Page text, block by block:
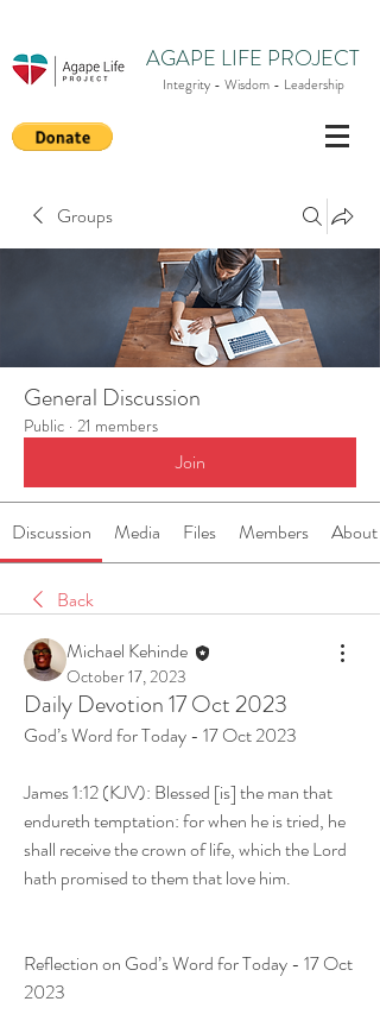
AGAPE LIFE PROJECT
Integrity - Wisdom - Leadership
Groups
General Discussion
Public · 21 members
Join
Discussion Media Files Members About
Back
Michael Kehinde
October 17, 2023
Daily Devotion 17 Oct 2023
God’s Word for Today - 17 Oct 2023
James 1:12 (KJV): Blessed [is] the man that
endureth temptation: for when he is tried, he
shall receive the crown of life, which the Lord
hath promised to them that love him.
Reflection on God’s Word for Today - 17 Oct
2023